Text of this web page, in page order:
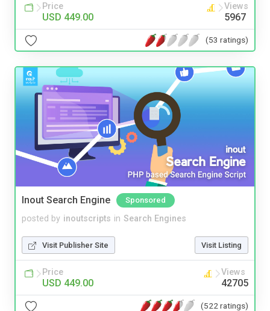
Price
USD 449.00
Views
5967
(53 ratings)
Inout Search Engine Sponsored
posted by inoutscripts in Search Engines
Visit Publisher Site Visit Listing
Price
USD 449.00
Views
42705
(522 ratings)